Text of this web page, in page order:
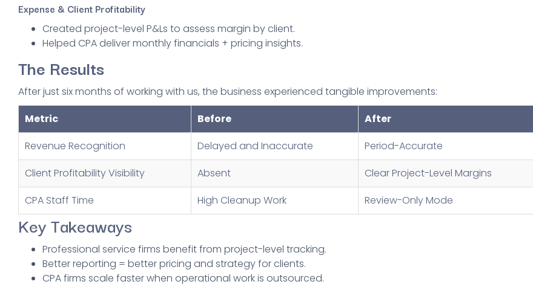
Expense & Client Profitability
Created project-level P&Ls to assess margin by client.
Helped CPA deliver monthly financials + pricing insights.
The Results
After just six months of working with us, the business experienced tangible improvements:
Metric
Before
After
Revenue Recognition
Delayed and Inaccurate
Period-Accurate
Client Profitability Visibility
Absent
Clear Project-Level Margins
CPA Staff Time
High Cleanup Work Review-Only Mode
Key Takeaways
Professional service firms benefit from project-level tracking.
Better reporting = better pricing and strategy for clients.
CPA firms scale faster when operational work is outsourced.